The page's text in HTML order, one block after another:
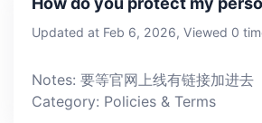
Updated at Feb 6, 2026, Viewed 0
Notes: 要等官网上线有链接加进去
Category: Policies & Terms